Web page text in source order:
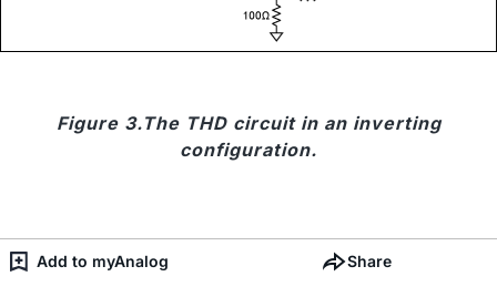
Figure 3.The THD circuit in an inverting
configuration.
Add to myAnalog Share